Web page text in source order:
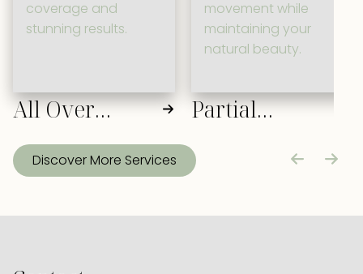
All Over
Color
coverage and
stunning results.
Partial
movement while
maintaining your
natural beauty.
Discover More Services